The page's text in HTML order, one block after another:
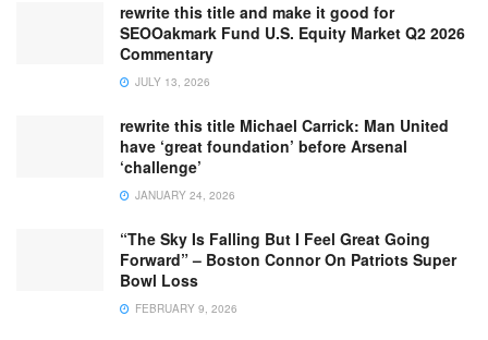
rewrite this title and make it good for
SEOOakmark Fund U.S. Equity Market Q2 2026
Commentary
JULY 13, 2026
rewrite this title Michael Carrick: Man United
have ‘great foundation’ before Arsenal
‘challenge’
JANUARY 24, 2026
“The Sky Is Falling But I Feel Great Going
Forward” – Boston Connor On Patriots Super
Bowl Loss
FEBRUARY 9, 2026